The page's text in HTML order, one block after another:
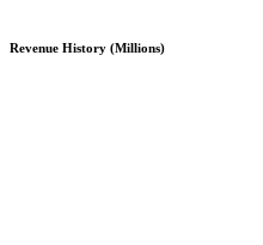
Revenue History (Millions)